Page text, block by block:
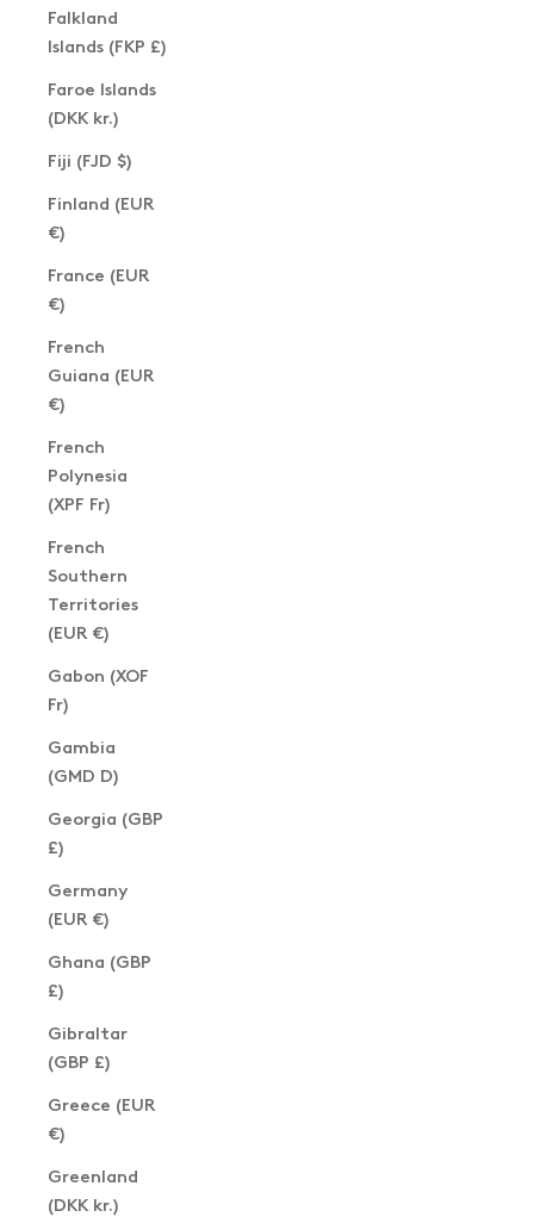
Falkland
Islands (FKP £)
Faroe Islands
(DKK kr.)
Fiji (FJD $)
Finland (EUR
€)
France (EUR
€)
French
Guiana (EUR
€)
French
Polynesia
(XPF Fr)
French
Southern
Territories
(EUR €)
Gabon (XOF
Fr)
Gambia
(GMD D)
Georgia (GBP
£)
Germany
(EUR €)
Ghana (GBP
£)
Gibraltar
(GBP £)
Greece (EUR
€)
Greenland
(DKK kr.)